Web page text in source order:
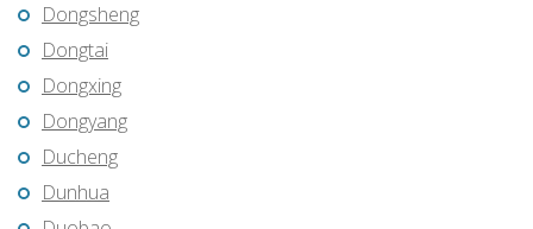
Dongsheng
Dongtai
Dongxing
Dongyang
Ducheng
Dunhua